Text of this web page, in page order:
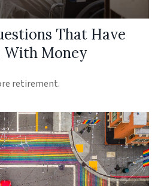
That Have
Money
retirement.